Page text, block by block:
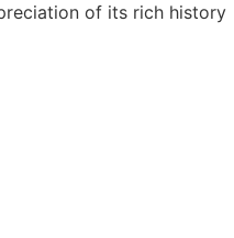
of its rich history